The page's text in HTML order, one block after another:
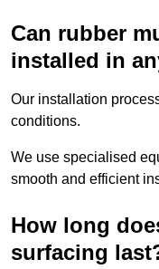
Can rubber
installed in
Our installation
conditions.
We use specialised
smooth and efficient
How long
surfacing